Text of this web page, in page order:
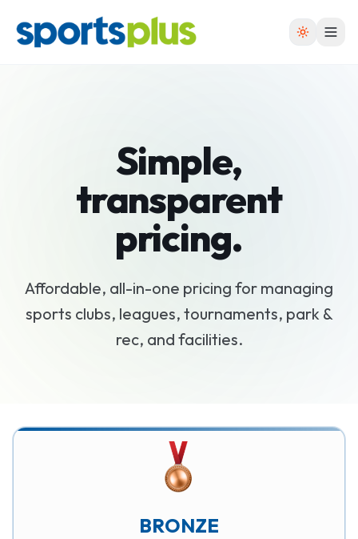
Simple,
transparent
pricing.
Affordable, all-in-one pricing for managing
sports clubs, leagues, tournaments, park &
rec, and facilities.
BRONZE